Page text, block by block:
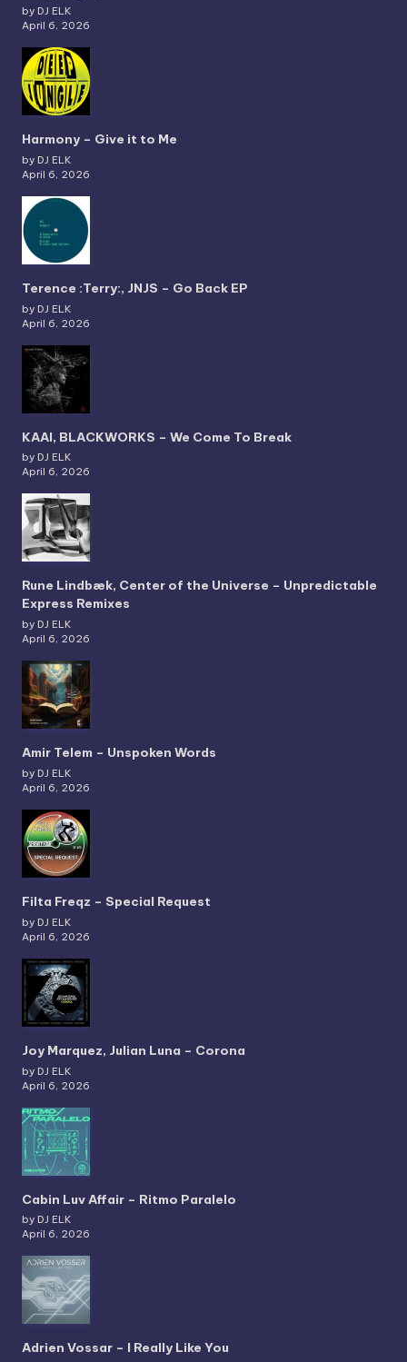
by DJ ELK
April 6, 2026
Harmony – Give it to Me
by DJ ELK
April 6, 2026
Terence :Terry:, JNJS – Go Back EP
by DJ ELK
April 6, 2026
KAAI, BLACKWORKS – We Come To Break
by DJ ELK
April 6, 2026
Rune Lindbæk, Center of the Universe – Unpredictable
Express Remixes
by DJ ELK
April 6, 2026
Amir Telem – Unspoken Words
by DJ ELK
April 6, 2026
Filta Freqz – Special Request
by DJ ELK
April 6, 2026
Joy Marquez, Julian Luna – Corona
by DJ ELK
April 6, 2026
Cabin Luv Affair – Ritmo Paralelo
by DJ ELK
April 6, 2026
Adrien Vossar – I Really Like You